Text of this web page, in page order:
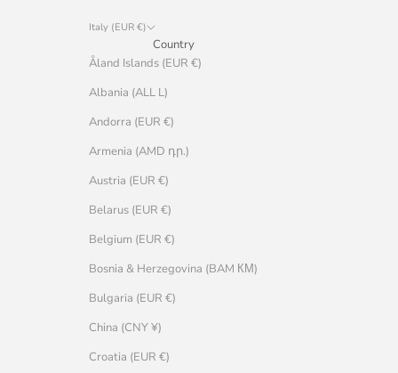
Italy (EUR €)
Country
Åland Islands (EUR €)
Albania (ALL L)
Andorra (EUR €)
Armenia (AMD դր.)
Austria (EUR €)
Belarus (EUR €)
Belgium (EUR €)
Bosnia & Herzegovina (BAM КМ)
Bulgaria (EUR €)
China (CNY ¥)
Croatia (EUR €)